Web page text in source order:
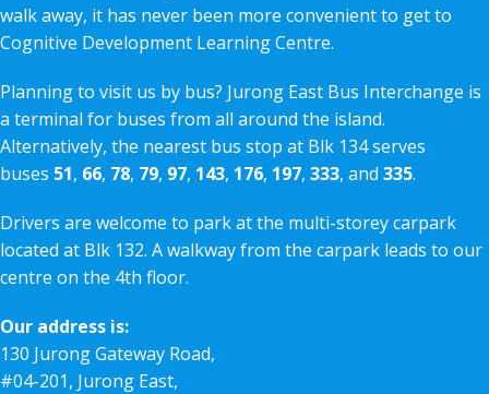
walk away, it has never been more convenient to get to
Cognitive Development Learning Centre.
Planning to visit us by bus? Jurong East Bus Interchange is
a terminal for buses from all around the island.
Alternatively, the nearest bus stop at Blk 134 serves
buses 51, 66, 78, 79, 97, 143, 176, 197, 333, and 335.
Drivers are welcome to park at the multi-storey carpark
located at Blk 132. A walkway from the carpark leads to our
centre on the 4th floor.
Our address is:
130 Jurong Gateway Road,
#04-201, Jurong East,